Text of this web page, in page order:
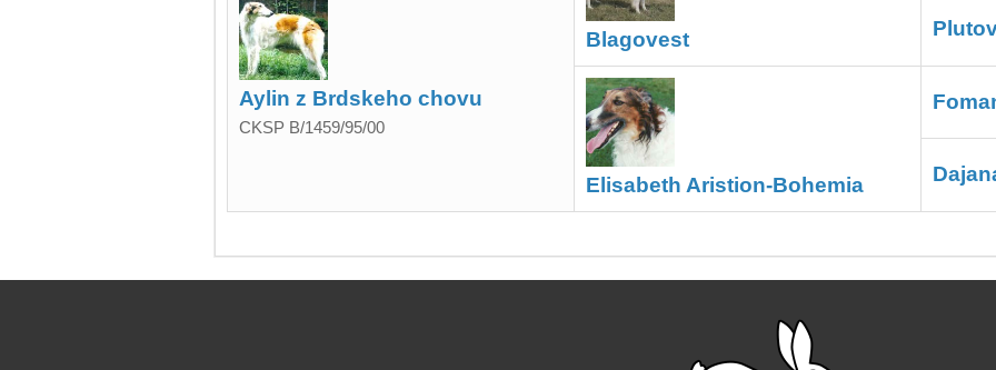
Aylin z Brdskeho chovu
CKSP B/1459/95/00
Blagovest
Elisabeth Aristion-Bohemia